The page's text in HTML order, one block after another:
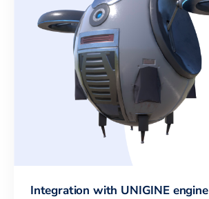
Integration with UNIGINE engine